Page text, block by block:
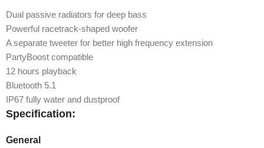
Dual passive radiators for deep bass
Powerful racetrack-shaped woofer
A separate tweeter for better high frequency extension
PartyBoost compatible
12 hours playback
Bluetooth 5.1
IP67 fully water and dustproof
Specification:
General